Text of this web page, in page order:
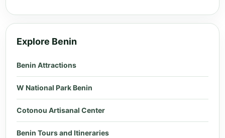
Explore Benin
Benin Attractions
W National Park Benin
Cotonou Artisanal Center
Benin Tours and Itineraries